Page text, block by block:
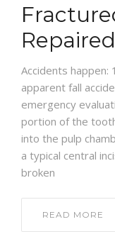
Accidents
apparent fall
emergency
portion of the
into the pulp
a typical central
broken
READ MORE